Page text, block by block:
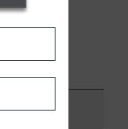
minimum